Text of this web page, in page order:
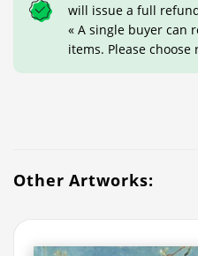
will issue a full
« A single buyer can
items. Please choose
Other Artworks: